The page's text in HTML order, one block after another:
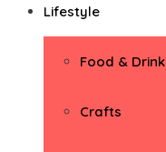
Lifestyle
Food & Drink
Crafts